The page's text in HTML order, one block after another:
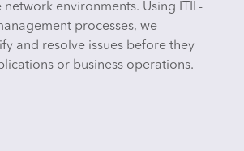
network environments. Using ITIL-
processes, we
and resolve issues before they
or business operations.